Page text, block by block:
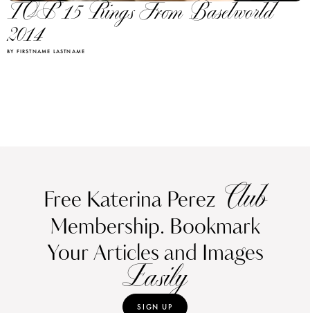
TOP 15 Rings From Baselworld
2014
BY FIRSTNAME LASTNAME
Free Katerina Perez Club
Membership. Bookmark
Your Articles and Images
Easily
SIGN UP